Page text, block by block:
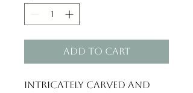
Add to Cart
Intricately carved and